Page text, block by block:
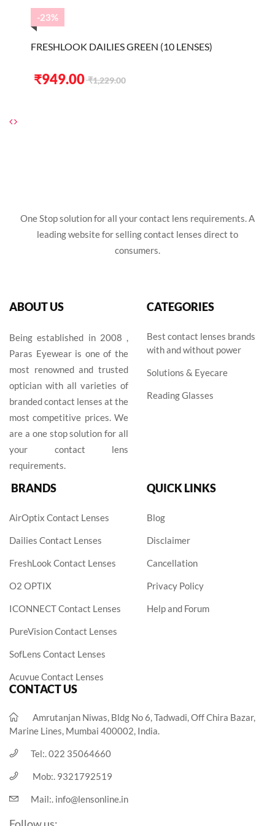
-23%
FRESHLOOK DAILIES GREEN (10 LENSES)
₹1,229.00
Original
₹949.00Current
One Stop solution for all your contact lens requirements. A
leading website for selling contact lenses direct to
consumers.
ABOUT US
Being established in 2008 ,
Paras Eyewear is one of the
most renowned and trusted
optician with all varieties of
branded contact lenses at the
most competitive prices. We
are a one stop solution for all
your contact lens
requirements.
CATEGORIES
Best contact lenses brands
with and without power
Solutions & Eyecare
Reading Glasses
BRANDS
AirOptix Contact Lenses
Dailies Contact Lenses
FreshLook Contact Lenses
O2 OPTIX
ICONNECT Contact Lenses
PureVision Contact Lenses
SofLens Contact Lenses
Acuvue Contact Lenses
QUICK LINKS
Blog
Disclaimer
Cancellation
Privacy Policy
Help and Forum
CONTACT US
Amrutanjan Niwas, Bldg No 6, Tadwadi, Off Chira Bazar,
Marine Lines, Mumbai 400002, India.
Tel:. 022 35064660
Mob:. 9321792519
Mail:. info@lensonline.in
Follow us: